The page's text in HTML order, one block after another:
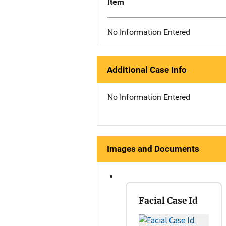
No Information Entered
Additional Case Info
No Information Entered
Images and Documents
Facial Case Id